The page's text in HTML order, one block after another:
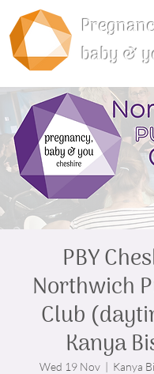
baby &
PBY
Northwich
Club
Kanya
Wed 19 Nov
  |
Kanya